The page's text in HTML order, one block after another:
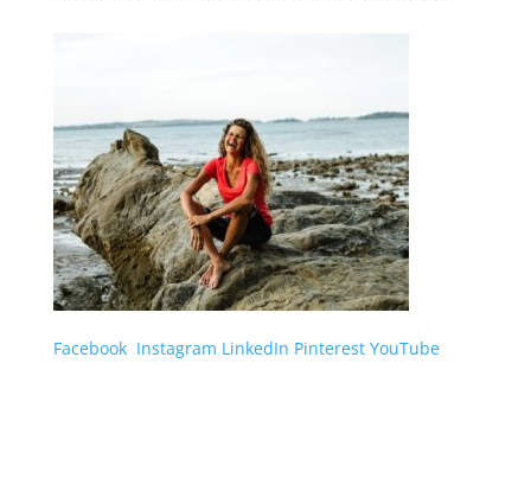
Facebook Instagram LinkedIn Pinterest YouTube